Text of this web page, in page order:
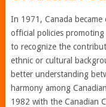
In 1971, Canada
official policies
to recognize the
ethnic or cultural
better understanding
harmony among
1982 with the Canadian